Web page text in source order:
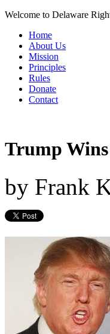
Welcome to Delaware
Home
About Us
Mission
Principles
Rules
Donate
Contact
Trump
by Frank